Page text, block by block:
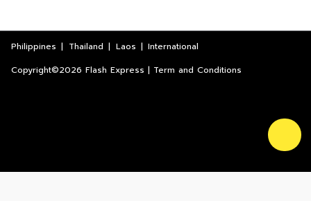
Philippines | Thailand | Laos | International
Copyright©2026 Flash Express | Term and Conditions